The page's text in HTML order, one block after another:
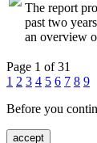
The report
past two
an overview
Page 1 of 31
1 2 3 4 5 6 7 8 9
Before you
accept